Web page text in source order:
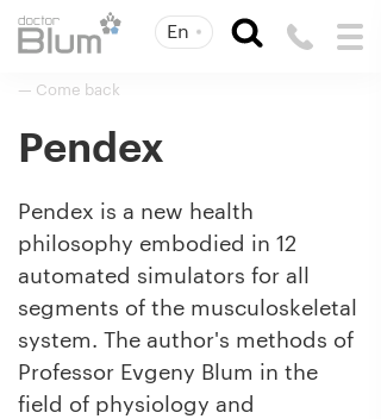
En
— Come back
Pendex
Pendex is a new health
philosophy embodied in 12
automated simulators for all
segments of the musculoskeletal
system. The author's methods of
Professor Evgeny Blum in the
field of physiology and